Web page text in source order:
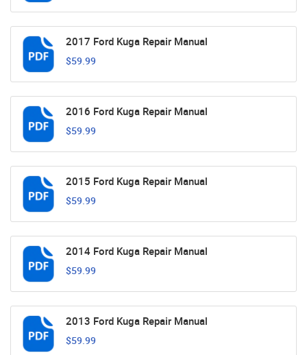
2017 Ford Kuga Repair Manual
$59.99
2016 Ford Kuga Repair Manual
$59.99
2015 Ford Kuga Repair Manual
$59.99
2014 Ford Kuga Repair Manual
$59.99
2013 Ford Kuga Repair Manual
$59.99